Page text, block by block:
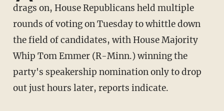
drags on, House Republicans held multiple
rounds of voting on Tuesday to whittle down
the field of candidates, with House Majority
Whip Tom Emmer (R-Minn.) winning the
party's speakership nomination only to drop
out just hours later, reports indicate.